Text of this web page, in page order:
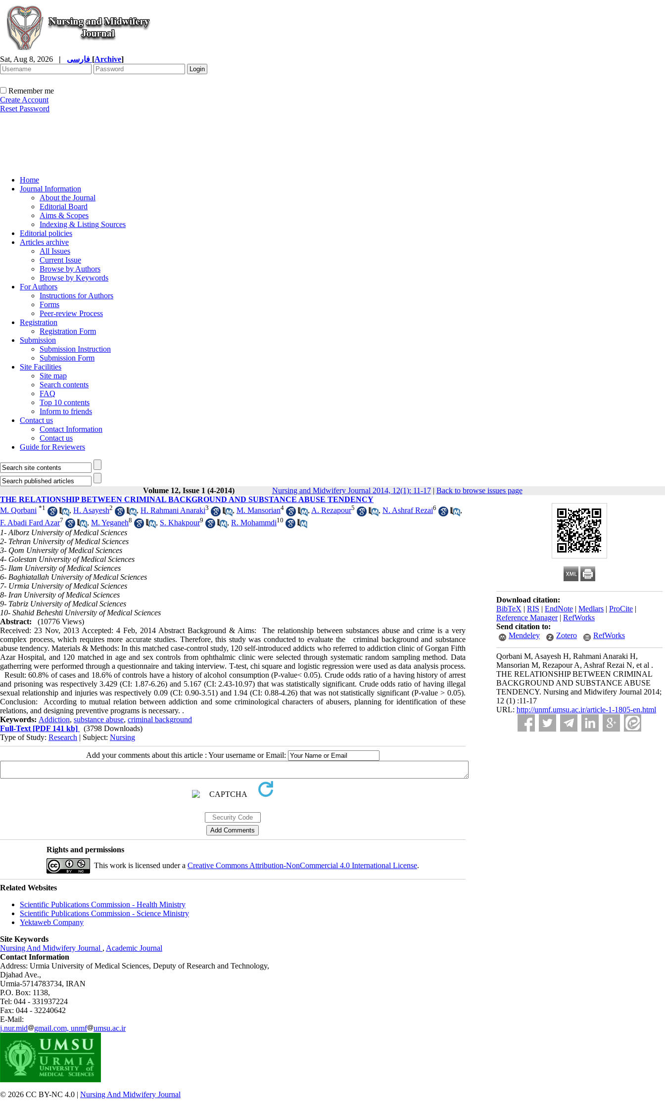
Sat, Aug 8, 2026 | [Archive]
Remember me
Create Account
Reset Password
Home
Journal Information
About the Journal
Editorial Board
Aims & Scopes
Indexing & Listing Sources
Editorial policies
Articles archive
All Issues
Current Issue
Browse by Authors
Browse by Keywords
For Authors
Instructions for Authors
Forms
Peer-review Process
Registration
Registration Form
Submission
Submission Instruction
Submission Form
Site Facilities
Site map
Search contents
FAQ
Top 10 contents
Inform to friends
Contact us
Contact Information
Contact us
Guide for Reviewers
Volume 12, Issue 1 (4-2014) Nursing and Midwifery Journal 2014, 12(1): 11-17| Back to browse issues page
Download citation:
BibTeX | RIS | EndNote | Medlars | ProCite |
Reference Manager| RefWorks
Send citation to:
Mendeley
Zotero RefWorks
Qorbani M, Asayesh H, Rahmani Anaraki H,
Mansorian M, Rezapour A, Ashraf Rezai N, et al .
THE RELATIONSHIP BETWEEN CRIMINAL
BACKGROUND AND SUBSTANCE ABUSE
TENDENCY. Nursing and Midwifery Journal 2014;
12 (1) :11-17
URL: http://unmf.umsu.ac.ir/article-1-1805-en.html
THE RELATIONSHIP BETWEEN CRIMINAL BACKGROUND AND SUBSTANCE ABUSE TENDENCY
M. Qorbani *1 , H. Asayesh2 , H. Rahmani Anaraki3 , M. Mansorian4 , A. Rezapour5 , N. Ashraf Rezai6
,
F. Abadi Fard Azar7 , M. Yeganeh8 , S. Khakpour9 , R. Mohammdi10
1- Alborz University of Medical Sciences
2- Tehran University of Medical Sciences
3- Qom University of Medical Sciences
4- Golestan University of Medical Sciences
5- Ilam University of Medical Sciences
6- Baghiatallah University of Medical Sciences
7- Urmia University of Medical Sciences
8- Iran University of Medical Sciences
9- Tabriz University of Medical Sciences
10- Shahid Beheshti University of Medical Sciences
Abstract:
(10776 Views)
Received: 23 Nov, 2013 Accepted: 4 Feb, 2014 Abstract Background & Aims: The relationship between substances abuse and crime is a very
complex process, which requires more accurate studies. Therefore, this study was conducted to evaluate the criminal background and substance
abuse tendency. Materials & Methods: In this matched case-control study, 120 self-introduced addicts who referred to addiction clinic of Gorgan Fifth
Azar Hospital, and 120 matched in age and sex controls from ophthalmic clinic were selected through systematic random sampling method. Data
gatherring were performed through a questionnaire and taking interview. T-test, chi square and logistic regression were used as data analysis process.
Result: 60.8% of cases and 18.6% of controls have a history of alcohol consumption (P-value< 0.05). Crude odds ratio of a having history of arrest
and prisoning was respectively 3.429 (CI: 1.87-6.26) and 5.167 (CI: 2.43-10.97) that was statistically significant. Crude odds ratio of having illegal
sexual relationship and injuries was respectively 0.09 (CI: 0.90-3.51) and 1.94 (CI: 0.88-4.26) that was not statistically significant (P-value > 0.05).
Conclusion: According to mutual relation between addiction and some criminological characters of abusers, planning for identification of these
relations, and designing preventive programs is necessary. .
Keywords: Addiction, substance abuse, criminal background
Full-Text [PDF 141 kb]
(3798 Downloads)
Type of Study: Research | Subject: Nursing
Add your comments about this article : Your username or Email:
Rights and permissions
This work is licensed under a Creative Commons Attribution-NonCommercial 4.0 International License.
Related Websites
Scientific Publications Commission - Health Ministry
Scientific Publications Commission - Science Ministry
Yektaweb Company
Site Keywords
Nursing And Midwifery Journal , Academic Journal
Contact Information
Address: Urmia University of Medical Sciences, Deputy of Research and Technology,
Djahad Ave.,
Urmia-5714783734, IRAN
P.O. Box: 1138,
Tel: 044 - 331937224
Fax: 044 - 32240642
E-Mail:
j.nur.mid
gmail.com, unmf umsu.ac.ir
© 2026 CC BY-NC 4.0 | Nursing And Midwifery Journal